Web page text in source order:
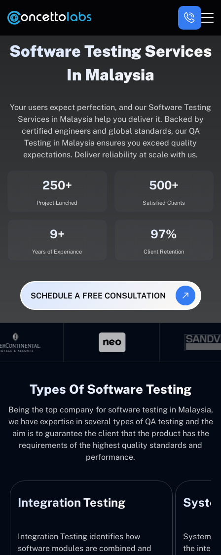
Software Testing Services
In Malaysia
Your users expect perfection, and our Software Testing
Services in Malaysia help you deliver it. Backed by
certified engineers and global standards, our QA
Testing in Malaysia ensures you exceed quality
expectations. Deliver reliability at scale with us.
250+
Project Lunched
500+
Satisfied Clients
9+
Years of Experiance
97%
Client Retention
SCHEDULE A FREE CONSULTATION
Types Of Software Testing
Being the top company for software testing in Malaysia,
we have expertise in several types of QA testing and the
aim is to guarantee the client that the product has the
requirements of the highest quality standards and
performance.
Integration Testing
Integration Testing identifies how
software modules are combined and
System
the